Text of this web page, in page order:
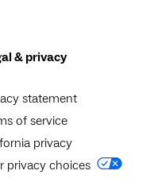
& privacy
statement
of service
privacy
privacy choices